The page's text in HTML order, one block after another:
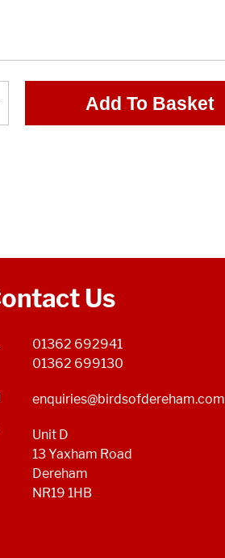
Add To Basket
Us
01362 692941
01362 699130
enquiries@birdsofdereham.com
Unit D
13 Yaxham Road
Dereham
NR19 1HB